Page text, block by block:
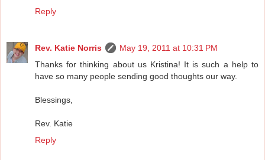
Reply
Rev. Katie Norris
May 19, 2011 at 10:31 PM
Thanks for thinking about us Kristina! It is such a help to
have so many people sending good thoughts our way.
Blessings,
Rev. Katie
Reply